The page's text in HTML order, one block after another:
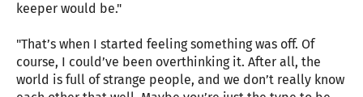
keeper would be."
"That’s when I started feeling something was off. Of
course, I could’ve been overthinking it. After all, the
world is full of strange people, and we don’t really know